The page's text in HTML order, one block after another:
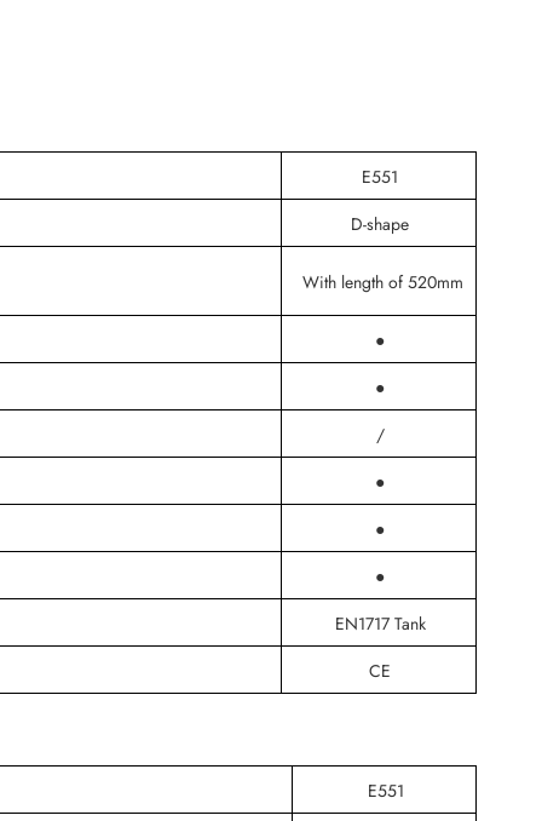
E551
D-shape
With length of 520mm
●
●
/
●
●
●
EN1717 Tank
CE
E551